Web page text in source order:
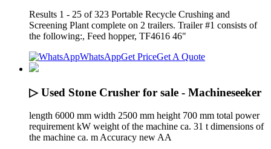
Results 1 - 25 of 323 Portable Recycle Crushing and
Screening Plant complete on 2 trailers. Trailer #1 consists of
the following:, Feed hopper, TF4616 46"
WhatsAppGet PriceGet A Quote
▷ Used Stone Crusher for sale - Machineseeker
length 6000 mm width 2500 mm height 700 mm total power
requirement kW weight of the machine ca. 31 t dimensions of
the machine ca. m Accuracy new AA